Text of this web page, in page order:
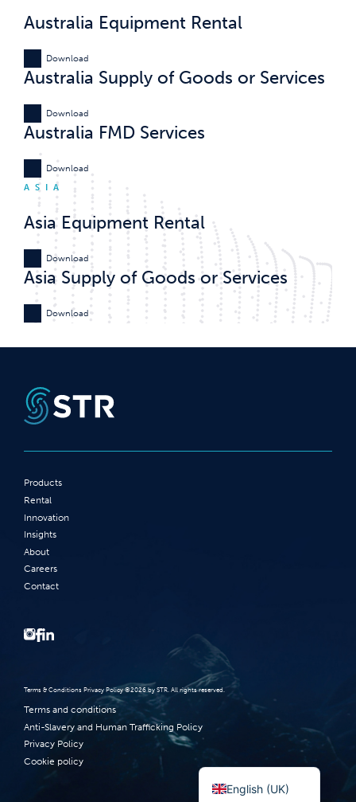
Australia Equipment Rental
Download
Australia Supply of Goods or Services
Download
Australia FMD Services
Download
ASIA
Asia Equipment Rental
Download
Asia Supply of Goods or Services
Download
Products
Rental
Innovation
Insights
About
Careers
Contact
Terms‭ ‬&‭ ‬Conditions Privacy Policy‭ ‬©2026 ‬by STR‭. ‬All rights reserved‭.‬
Terms and conditions
Anti-Slavery and Human Trafficking Policy
Privacy Policy
Cookie policy
English (UK)
Norsk bokmål